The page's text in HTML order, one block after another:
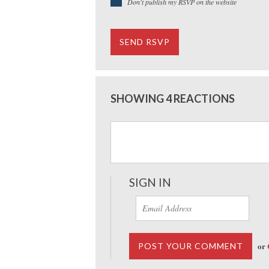
SHOWING 4 REACTIONS
SIGN IN
or